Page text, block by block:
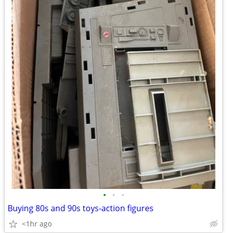
• • •
Buying 80s and 90s toys-action figures
<1hr ago